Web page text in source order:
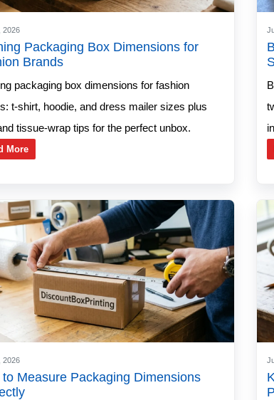
2026
Packaging Box Dimensions for
Brands
packaging box dimensions for fashion
t-shirt, hoodie, and dress mailer sizes plus
tissue-wrap tips for the perfect unbox.
More
2026
to Measure Packaging Dimensions